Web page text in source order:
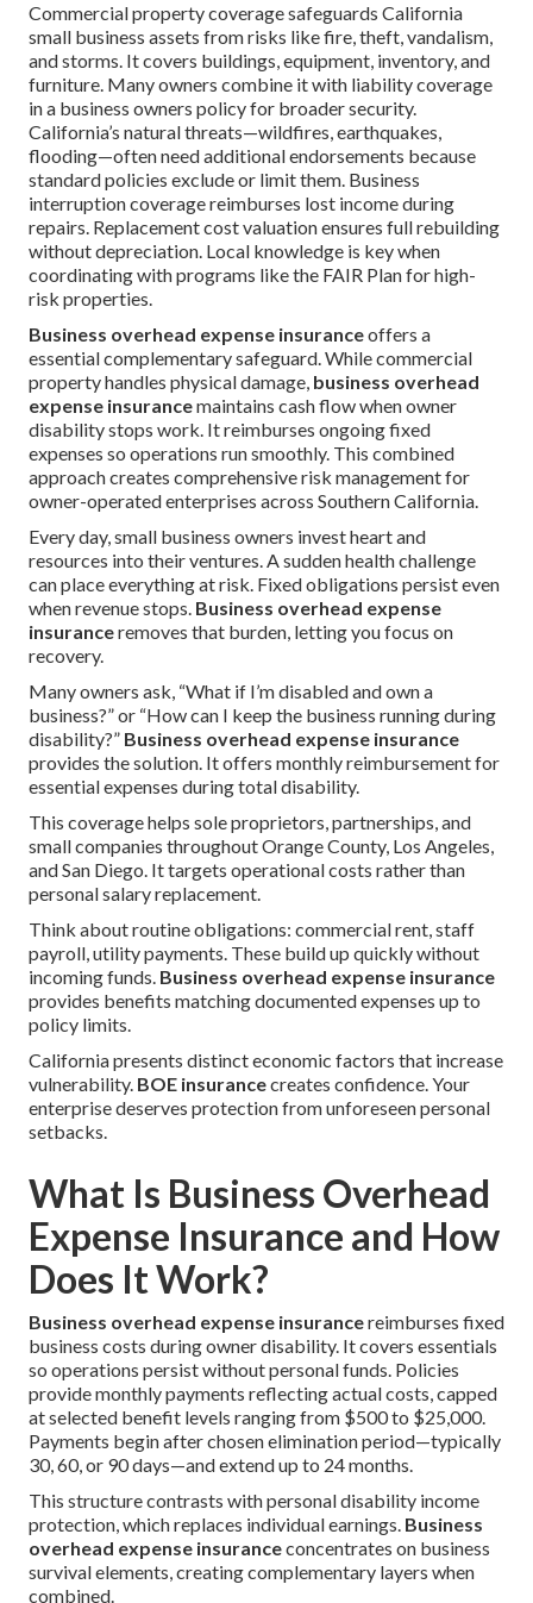
Commercial property coverage safeguards California
small business assets from risks like fire, theft, vandalism,
and storms. It covers buildings, equipment, inventory, and
furniture. Many owners combine it with liability coverage
in a business owners policy for broader security.
California’s natural threats—wildfires, earthquakes,
flooding—often need additional endorsements because
standard policies exclude or limit them. Business
interruption coverage reimburses lost income during
repairs. Replacement cost valuation ensures full rebuilding
without depreciation. Local knowledge is key when
coordinating with programs like the FAIR Plan for high-
risk properties.
Business overhead expense insuranceoffers a
essential complementary safeguard. While commercial
property handles physical damage, business overhead
expense insurancemaintains cash flow when owner
disability stops work. It reimburses ongoing fixed
expenses so operations run smoothly. This combined
approach creates comprehensive risk management for
owner-operated enterprises across Southern California.
Every day, small business owners invest heart and
resources into their ventures. A sudden health challenge
can place everything at risk. Fixed obligations persist even
when revenue stops. Business overhead expense
insuranceremoves that burden, letting you focus on
recovery.
Many owners ask, “What if I’m disabled and own a
business?” or “How can I keep the business running during
disability?” Business overhead expense insurance
provides the solution. It offers monthly reimbursement for
essential expenses during total disability.
This coverage helps sole proprietors, partnerships, and
small companies throughout Orange County, Los Angeles,
and San Diego. It targets operational costs rather than
personal salary replacement.
Think about routine obligations: commercial rent, staff
payroll, utility payments. These build up quickly without
incoming funds. Business overhead expense insurance
provides benefits matching documented expenses up to
policy limits.
California presents distinct economic factors that increase
vulnerability. BOE insurancecreates confidence. Your
enterprise deserves protection from unforeseen personal
setbacks.
What Is Business Overhead
Expense Insurance and How
Does It Work?
Business overhead expense insurancereimburses fixed
business costs during owner disability. It covers essentials
so operations persist without personal funds. Policies
provide monthly payments reflecting actual costs, capped
at selected benefit levels ranging from $500 to $25,000.
Payments begin after chosen elimination period—typically
30, 60, or 90 days—and extend up to 24 months.
This structure contrasts with personal disability income
protection, which replaces individual earnings. Business
overhead expense insuranceconcentrates on business
survival elements, creating complementary layers when
combined.